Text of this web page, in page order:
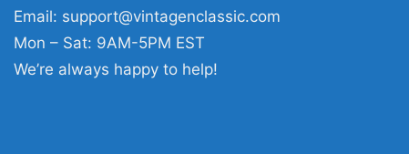
Email: support@vintagenclassic.com
Mon – Sat: 9AM-5PM EST
We’re always happy to help!